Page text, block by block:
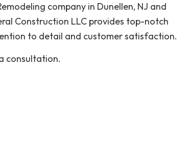
company in Dunellen, NJ and
Construction LLC provides top-notch
to detail and customer satisfaction.
consultation.